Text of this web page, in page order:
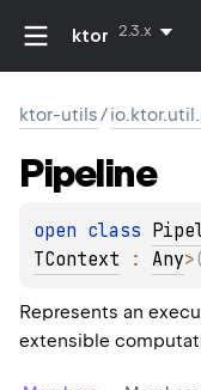
ktor 2.3.x
ktor-utils/
Pipeline
open class
TContext : Any>
Represents an
extensible